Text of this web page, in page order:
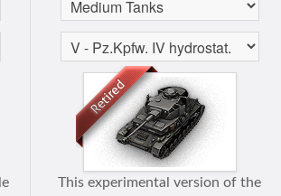
This experimental version of the